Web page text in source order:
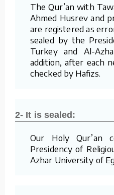
The Qur’an with
Ahmed Husrev and
are registered as
sealed by the
Turkey and Al-
addition, after each
checked by Hafizs.
2- It is sealed:
Our Holy Qur’an
Presidency of
Azhar University of